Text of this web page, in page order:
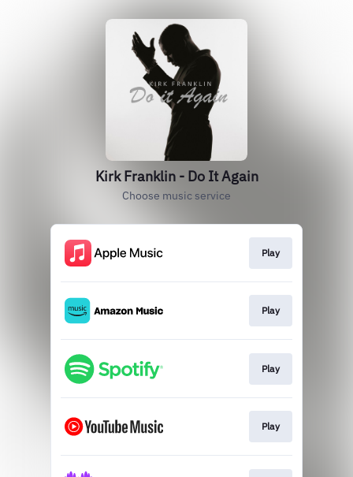
Kirk Franklin - Do It Again
Choose music service
Play
Play
Play
Play